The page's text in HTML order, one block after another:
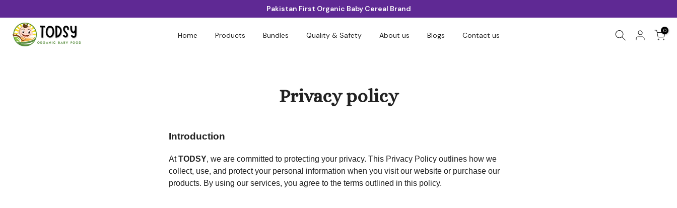
content
Pakistan First Organic Baby Cereal Brand
Home Products Bundles Quality & Safety About us Blogs Contact us
0
Privacy policy
Introduction
AtTODSY, we are committed to protecting your privacy. This Privacy Policy outlines how we
collect, use, and protect your personal information when you visit our website or purchase our
products. By using our services, you agree to the terms outlined in this policy.